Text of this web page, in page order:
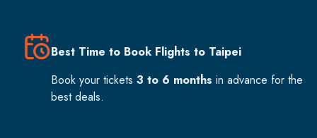
Best Time to Book Flights to Taipei
Book your tickets 3 to 6 months in advance for the
best deals.